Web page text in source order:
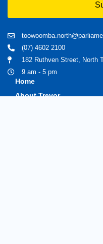
(07) 4602 2100
182 Ruthven Street, North
9 am - 5 pm
Home
About Trevor